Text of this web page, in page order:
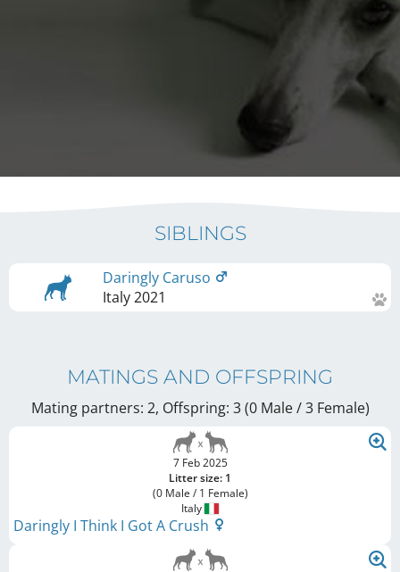
SIBLINGS
Daringly Caruso
Italy2021
MATINGS AND OFFSPRING
Mating partners: 2, Offspring: 3 (0 Male / 3 Female)
7 Feb 2025
Litter size: 1
(0 Male / 1 Female)
Italy
Daringly I Think I Got A Crush